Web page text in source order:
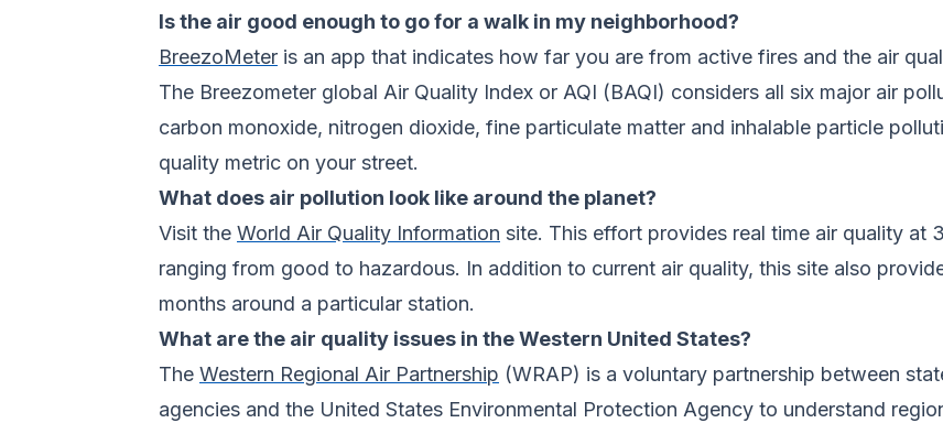
Is the air good enough to go for a walk in my neighborhood?
BreezoMeter is an app that indicates how far you are from active fires and the air
The Breezometer global Air Quality Index or AQI (BAQI) considers all six major air
carbon monoxide, nitrogen dioxide, fine particulate matter and inhalable particle
quality metric on your street.
What does air pollution look like around the planet?
Visit the World Air Quality Information site. This effort provides real time air quality
ranging from good to hazardous. In addition to current air quality, this site also
months around a particular station.
What are the air quality issues in the Western United States?
The Western Regional Air Partnership (WRAP) is a voluntary partnership between
agencies and the United States Environmental Protection Agency to understand